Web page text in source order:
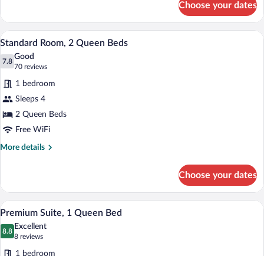
bed
Room,
Queen
with
bed
Choose your dates
View
photos
for
Standard
Room,
2
Queen
Beds
A hotel room with two beds, a
4
Standard Room, 2 Queen Beds
7.8
7.8 out of 10
Good
70 reviews
(70
reviews)
1 bedroom
Sleeps 4
2 Queen Beds
Free WiFi
More details
More
Room,
Queen
Beds
Choose your dates
View
photos
for
A hotel room with a large bed, a
3
Premium Suite, 1 Queen Bed
8.8
8.8 out of 10
Excellent
8 reviews
(8
reviews)
1 bedroom